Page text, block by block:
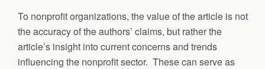
To nonprofit organizations, the value of the article is not
the accuracy of the authors’ claims, but rather the
article’s insight into current concerns and trends
influencing the nonprofit sector. These can serve as